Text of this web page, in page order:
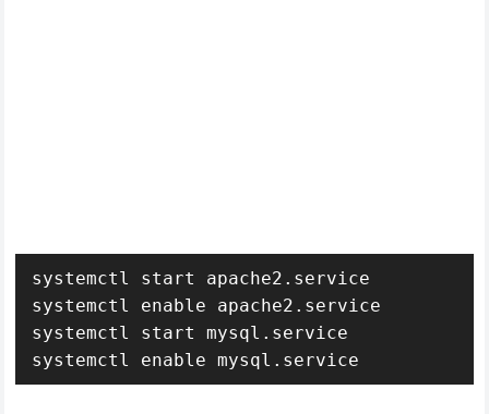
systemctl start apache2.service
systemctl enable apache2.service
systemctl start mysql.service
systemctl enable mysql.service